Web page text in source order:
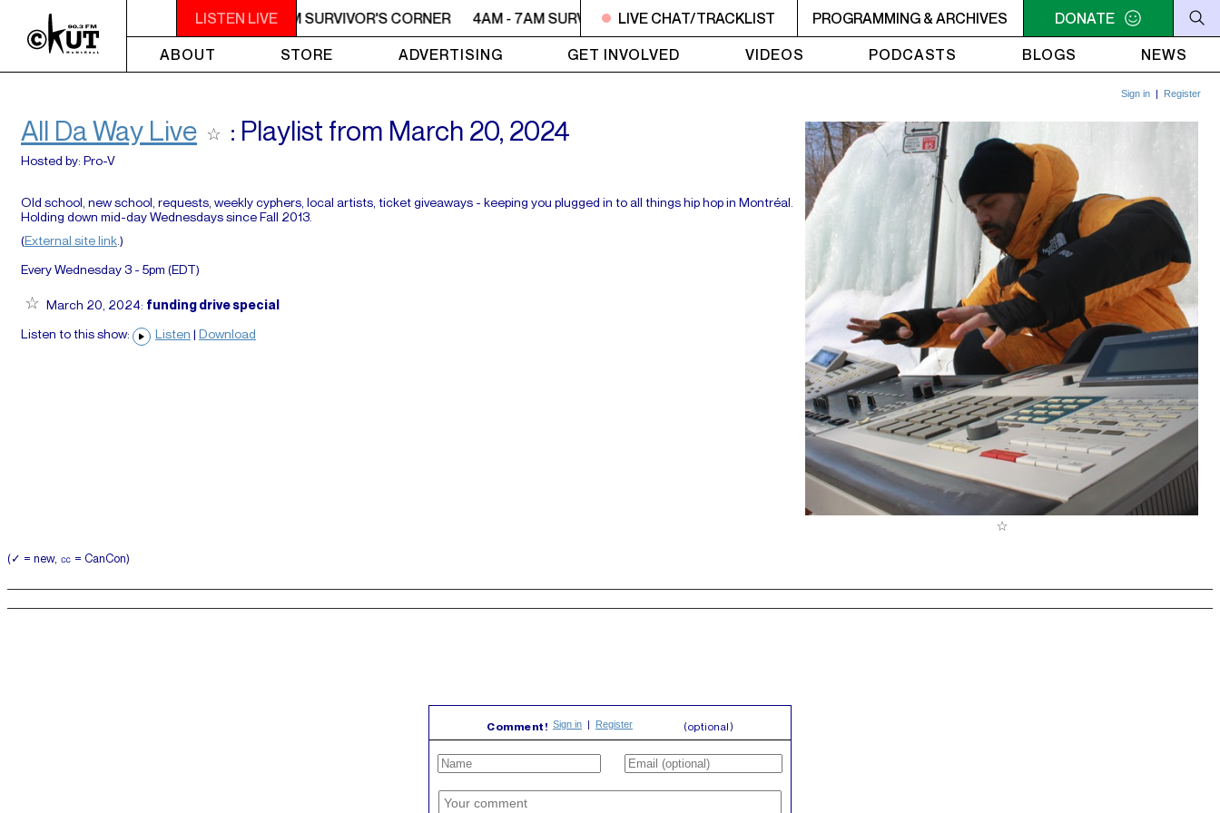
LISTEN LIVE
- 7AM SURVIVOR'S CORNER 4AM - 7AM SURVIVOR'S CORNER 4AM - 7AM SURVIVOR'S CORNER 4AM - 7AM SURVIVOR'S CORNER 4AM - 7AM SURVIVOR'S CORNER
LIVE CHAT/TRACKLIST PROGRAMMING & ARCHIVES
DONATE
ABOUT
STORE ADVERTISING GET INVOLVED VIDEOS PODCASTS BLOGS NEWS
All Da Way Live : Playlist from March 20, 2024
Hosted by: Pro-V
Old school, new school, requests, weekly cyphers, local artists, ticket giveaways - keeping you plugged in to all things hip hop in Montréal.
Holding down mid-day Wednesdays since Fall 2013.
(External site link.)
Every Wednesday 3 - 5pm (EDT)
March 20, 2024: funding drive special
Listen to this show:
Listen | Download
(✓ = new, ㏄ = CanCon)
Comment! (optional)